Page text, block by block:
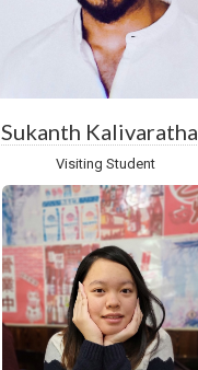
Sukanth
Visiting Student